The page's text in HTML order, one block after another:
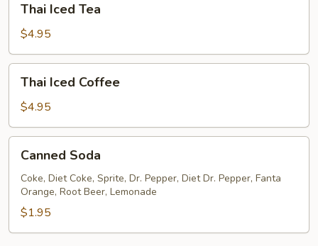
Iced
Tea
Thai Iced Tea
$4.95
Iced
Coffee
Thai Iced Coffee
$4.95
Soda
Canned Soda
Coke, Diet Coke, Sprite, Dr. Pepper, Diet Dr. Pepper, Fanta
Orange, Root Beer, Lemonade
$1.95